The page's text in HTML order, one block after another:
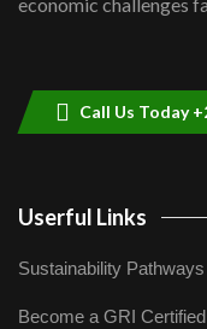
economic challenges
Call Us Today
Userful Links
Sustainability
Become a GRI